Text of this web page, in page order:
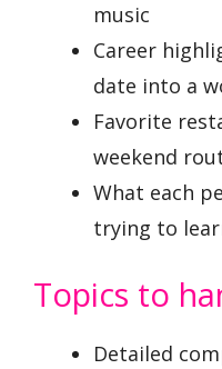
music
Career
date into a
Favorite
weekend
What each
trying to
Topics to
Detailed